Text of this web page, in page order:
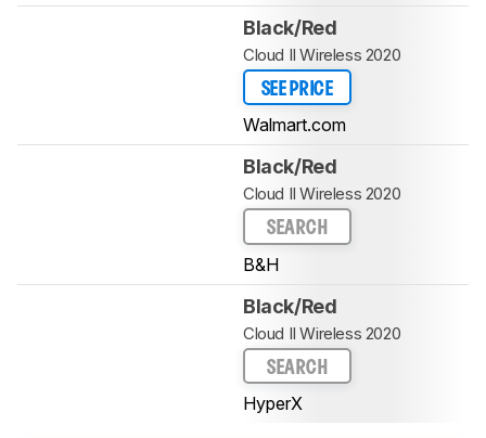
Black/Red
Cloud II Wireless 2020
SEE PRICE
Walmart.com
Black/Red
Cloud II Wireless 2020
SEARCH
B&H
Black/Red
Cloud II Wireless 2020
SEARCH
HyperX